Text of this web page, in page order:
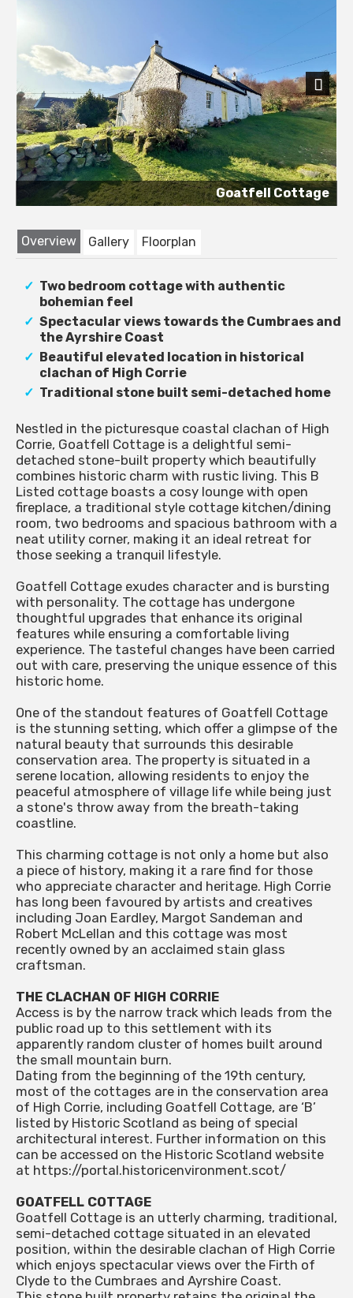
Goatfell Cottage
Next
Overview Gallery Floorplan
Two bedroom cottage with authentic
bohemian feel
Spectacular views towards the Cumbraes and
the Ayrshire Coast
Beautiful elevated location in historical
clachan of High Corrie
Traditional stone built semi-detached home
Nestled in the picturesque coastal clachan of High
Corrie, Goatfell Cottage is a delightful semi-
detached stone-built property which beautifully
combines historic charm with rustic living. This B
Listed cottage boasts a cosy lounge with open
fireplace, a traditional style cottage kitchen/dining
room, two bedrooms and spacious bathroom with a
neat utility corner, making it an ideal retreat for
those seeking a tranquil lifestyle.
Goatfell Cottage exudes character and is bursting
with personality. The cottage has undergone
thoughtful upgrades that enhance its original
features while ensuring a comfortable living
experience. The tasteful changes have been carried
out with care, preserving the unique essence of this
historic home.
One of the standout features of Goatfell Cottage
is the stunning setting, which offer a glimpse of the
natural beauty that surrounds this desirable
conservation area. The property is situated in a
serene location, allowing residents to enjoy the
peaceful atmosphere of village life while being just
a stone's throw away from the breath-taking
coastline.
This charming cottage is not only a home but also
a piece of history, making it a rare find for those
who appreciate character and heritage. High Corrie
has long been favoured by artists and creatives
including Joan Eardley, Margot Sandeman and
Robert McLellan and this cottage was most
recently owned by an acclaimed stain glass
craftsman.
THE CLACHAN OF HIGH CORRIE
Access is by the narrow track which leads from the
public road up to this settlement with its
apparently random cluster of homes built around
the small mountain burn.
Dating from the beginning of the 19th century,
most of the cottages are in the conservation area
of High Corrie, including Goatfell Cottage, are ‘B’
listed by Historic Scotland as being of special
architectural interest. Further information on this
can be accessed on the Historic Scotland website
at https://portal.historicenvironment.scot/
GOATFELL COTTAGE
Goatfell Cottage is an utterly charming, traditional,
semi-detached cottage situated in an elevated
position, within the desirable clachan of High Corrie
which enjoys spectacular views over the Firth of
Clyde to the Cumbraes and Ayrshire Coast.